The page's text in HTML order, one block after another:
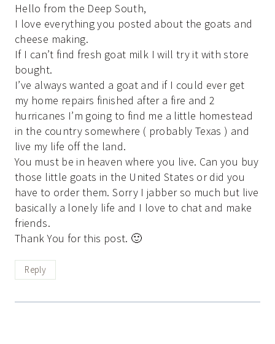
Hello from the Deep South,
I love everything you posted about the goats and
cheese making.
If I can’t find fresh goat milk I will try it with store
bought.
I’ve always wanted a goat and if I could ever get
my home repairs finished after a fire and 2
hurricanes I’m going to find me a little homestead
in the country somewhere ( probably Texas ) and
live my life off the land.
You must be in heaven where you live. Can you buy
those little goats in the United States or did you
have to order them. Sorry I jabber so much but live
basically a lonely life and I love to chat and make
friends.
Thank You for this post. 🙂
Reply